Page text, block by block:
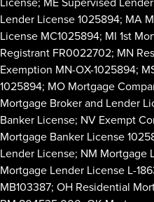
Lender License 1025894; MA
License MC1025894; MI 1st
Registrant FR0022702; MN
Exemption MN-OX-1025894;
1025894; MO Mortgage
Mortgage Broker and Lender
Banker License; NV Exempt
Mortgage Banker License
Lender License; NM Mortgage
Mortgage Lender License L-
MB103387; OH Residential